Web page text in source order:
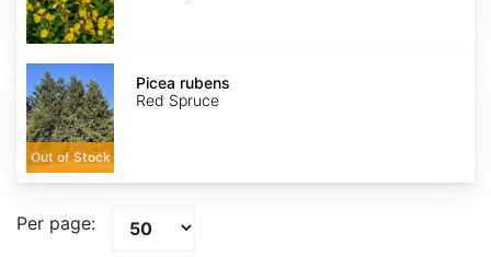
Picea
rubens
Out of Stock
Picea rubens
Red Spruce
Per page: